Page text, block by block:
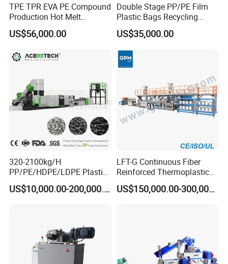
TPE TPR EVA PE Compound
Production Hot Melt
Underwater Pelletizing Line
US$56,000.00
Double Stage PP/PE Film
Plastic Bags Recycling
Pelletizing Granulator
Machine
US$35,000.00
320-2100kg/H
PP/PE/HDPE/LDPE Plastic
Pelletizing Machine Waste
Plastic Granulator Recycling
US$10,000.00-200,000.00
LFT-G Continuous Fiber
Reinforced Thermoplastic
Pelletizing Line
US$150,000.00-300,000.00